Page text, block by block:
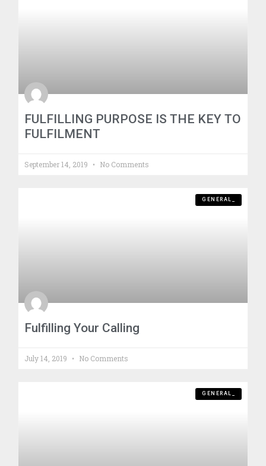
FULFILLING PURPOSE IS THE KEY TO
FULFILMENT
September 14, 2019 No Comments
GENERAL_
Fulfilling Your Calling
July 14, 2019 No Comments
GENERAL_